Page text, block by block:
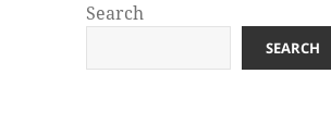
Search
SEARCH